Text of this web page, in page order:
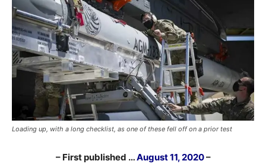
Loading up, with a long checklist, as one of these fell off on a prior test
– First published …August 11, 2020–